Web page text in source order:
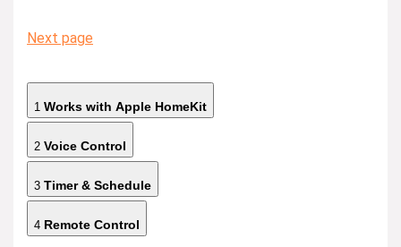
Next page
1 Works with Apple HomeKit
2 Voice Control
3 Timer & Schedule
4 Remote Control